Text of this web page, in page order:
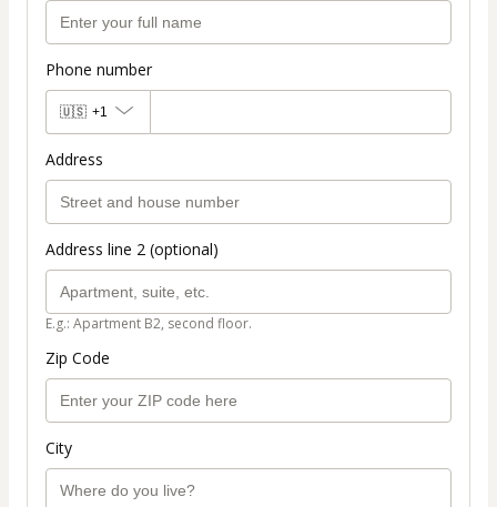
Phone number
🇺🇸 +1
Address
Address line 2 (optional)
E.g.: Apartment B2, second floor.
Zip Code
City